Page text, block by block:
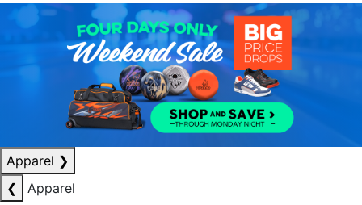
Apparel ❯
❮
Apparel